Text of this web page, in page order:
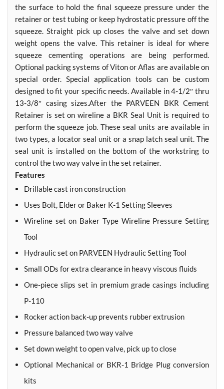
the surface to hold the final squeeze pressure under the
retainer or test tubing or keep hydrostatic pressure off the
squeeze. Straight pick up closes the valve and set down
weight opens the valve. This retainer is ideal for where
squeeze cementing operations are being performed.
Optional packing systems of Viton or Aflas are available on
special order. Special application tools can be custom
designed to fit your specific needs. Available in 4-1/2″ thru
13-3/8″ casing sizes.After the PARVEEN BKR Cement
Retainer is set on wireline a BKR Seal Unit is required to
perform the squeeze job. These seal units are available in
two types, a locator seal unit or a snap latch seal unit. The
seal unit is installed on the bottom of the workstring to
control the two way valve in the set retainer.
Features
Drillable cast iron construction
Uses Bolt, Elder or Baker K-1 Setting Sleeves
Wireline set on Baker Type Wireline Pressure Setting
Tool
Hydraulic set on PARVEEN Hydraulic Setting Tool
Small ODs for extra clearance in heavy viscous fluids
One-piece slips set in premium grade casings including
P-110
Rocker action back-up prevents rubber extrusion
Pressure balanced two way valve
Set down weight to open valve, pick up to close
Optional Mechanical or BKR-1 Bridge Plug conversion
kits